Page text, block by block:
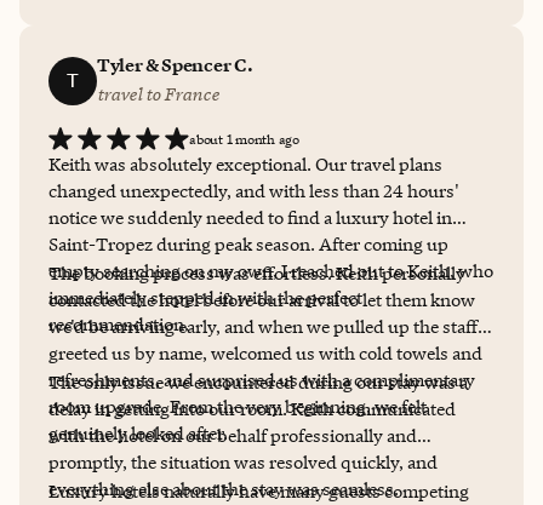
T
Tyler & Spencer C.
travel to France
about 1 month ago
Keith was absolutely exceptional. Our travel plans
changed unexpectedly, and with less than 24 hours'
notice we suddenly needed to find a luxury hotel in
Saint-Tropez during peak season. After coming up
empty searching on my own, I reached out to Keith, who
immediately stepped in with the perfect
recommendation.
The booking process was effortless. Keith personally
contacted the hotel before our arrival to let them know
we'd be arriving early, and when we pulled up the staff
greeted us by name, welcomed us with cold towels and
refreshments, and surprised us with a complimentary
room upgrade. From the very beginning, we felt
genuinely looked after.
The only issue we encountered during our stay was a
delay in getting into our room. Keith communicated
with the hotel on our behalf professionally and
promptly, the situation was resolved quickly, and
everything else about the stay was seamless.
Luxury hotels naturally have many guests competing